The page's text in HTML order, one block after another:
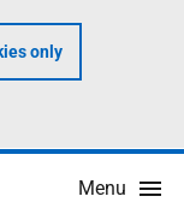
only
Menu